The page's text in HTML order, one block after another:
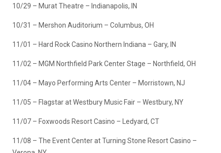
10/29 – Murat Theatre – Indianapolis, IN
10/31 – Mershon Auditorium – Columbus, OH
11/01 – Hard Rock Casino Northern Indiana – Gary, IN
11/02 – MGM Northfield Park Center Stage – Northfield, OH
11/04 – Mayo Performing Arts Center – Morristown, NJ
11/05 – Flagstar at Westbury Music Fair – Westbury, NY
11/07 – Foxwoods Resort Casino – Ledyard, CT
11/08 – The Event Center at Turning Stone Resort Casino –